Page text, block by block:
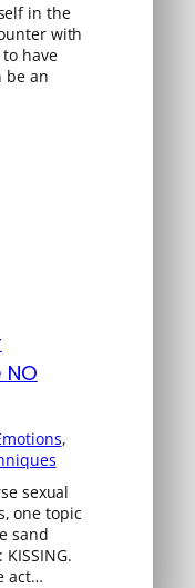
in the
with
have
be an
sexual
one topic
sand
act…